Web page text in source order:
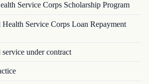
Service Corps Scholarship Program
Service Corps Loan Repayment
under contract